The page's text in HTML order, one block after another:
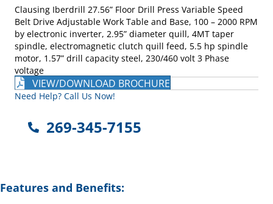
Clausing Iberdrill 27.56” Floor Drill Press Variable Speed
Belt Drive Adjustable Work Table and Base, 100 – 2000 RPM
by electronic inverter, 2.95” diameter quill, 4MT taper
spindle, electromagnetic clutch quill feed, 5.5 hp spindle
motor, 1.57” drill capacity steel, 230/460 volt 3 Phase
voltage
VIEW/DOWNLOAD BROCHURE
Need Help? Call Us Now!
269-345-7155
Features and Benefits: